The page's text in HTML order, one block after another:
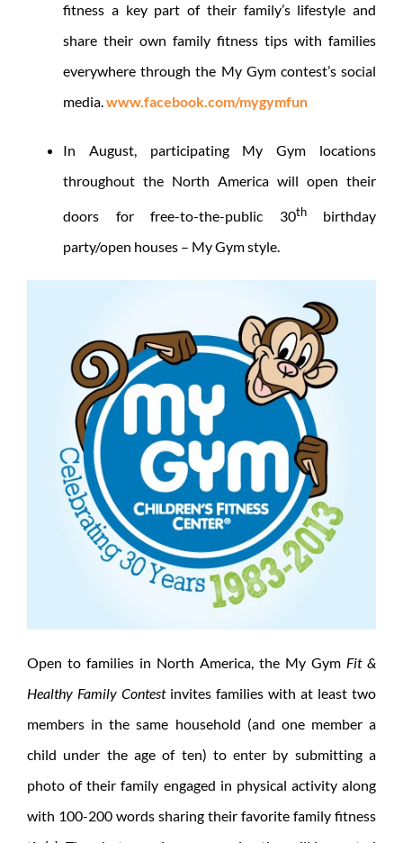
fitness a key part of their family’s lifestyle and
share their own family fitness tips with families
everywhere through the My Gym contest’s social
media.www.facebook.com/mygymfun
In August, participating My Gym locations
throughout the North America will open their
doors for free-to-the-public 30thbirthday
party/open houses – My Gym style.
Open to families in North America, the My Gym Fit &
Healthy Family Contestinvites families with at least two
members in the same household (and one member a
child under the age of ten) to enter by submitting a
photo of their family engaged in physical activity along
with 100-200 words sharing their favorite family fitness